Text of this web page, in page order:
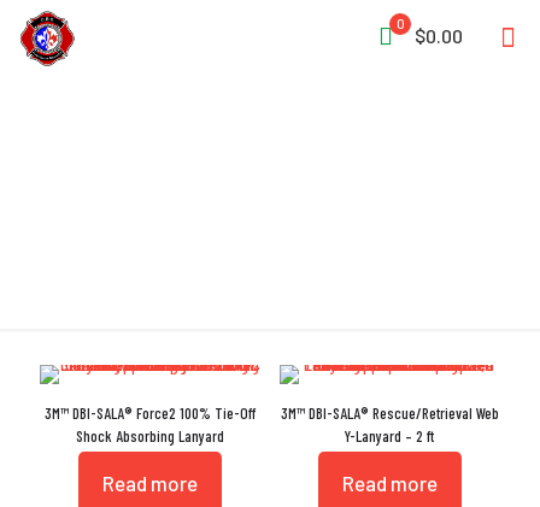
0
$0.00
3M™ DBI-SALA® Force2 100% Tie-Off
Shock Absorbing Lanyard
Read more
3M™ DBI-SALA® Rescue/Retrieval Web
Y-Lanyard – 2 ft
Read more